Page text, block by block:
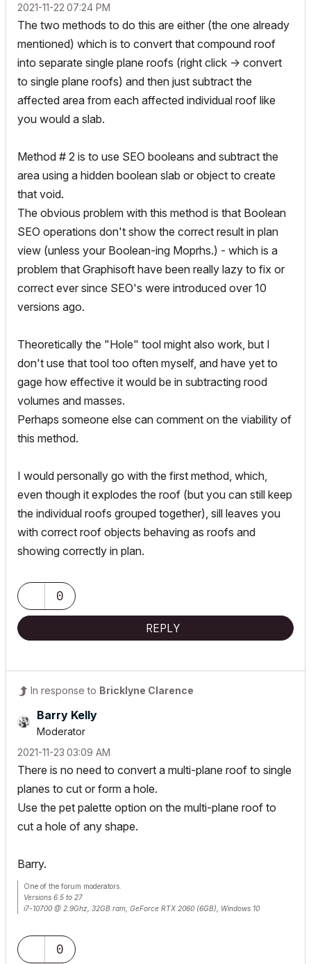
‎2021-11-22 07:24 PM
The two methods to do this are either (the one already
mentioned) which is to convert that compound roof
into separate single plane roofs (right click -> convert
to single plane roofs) and then just subtract the
affected area from each affected individual roof like
you would a slab.
Method # 2 is to use SEO booleans and subtract the
area using a hidden boolean slab or object to create
that void.
The obvious problem with this method is that Boolean
SEO operations don't show the correct result in plan
view (unless your Boolean-ing Moprhs.) - which is a
problem that Graphisoft have been really lazy to fix or
correct ever since SEO's were introduced over 10
versions ago.
Theoretically the "Hole" tool might also work, but I
don't use that tool too often myself, and have yet to
gage how effective it would be in subtracting rood
volumes and masses.
Perhaps someone else can comment on the viability of
this method.
I would personally go with the first method, which,
even though it explodes the roof (but you can still keep
the individual roofs grouped together), sill leaves you
with correct roof objects behaving as roofs and
showing correctly in plan.
0
REPLY
In response to Bricklyne Clarence
Barry Kelly
Moderator
‎2021-11-23 03:09 AM
There is no need to convert a multi-plane roof to single
planes to cut or form a hole.
Use the pet palette option on the multi-plane roof to
cut a hole of any shape.
Barry.
One of the forum moderators.
Versions 6.5 to 27
i7-10700 @ 2.9Ghz, 32GB ram, GeForce RTX 2060 (6GB), Windows 10
0